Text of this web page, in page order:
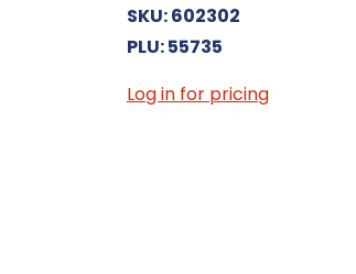
SKU: 602302
PLU: 55735
Log in for pricing